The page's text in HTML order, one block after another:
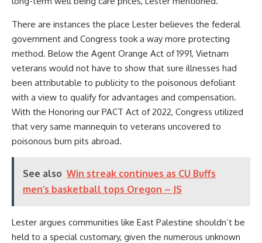
There are instances the place Lester believes the federal
government and Congress took a way more protecting
method. Below the Agent Orange Act of 1991, Vietnam
veterans would not have to show that sure illnesses had
been attributable to publicity to the poisonous defoliant
with a view to qualify for advantages and compensation.
With the Honoring our PACT Act of 2022, Congress utilized
that very same mannequin to veterans uncovered to
poisonous burn pits abroad.
See also Win streak continues as CU Buffs
men’s basketball tops Oregon – JS
Lester argues communities like East Palestine shouldn’t be
held to a special customary, given the numerous unknown